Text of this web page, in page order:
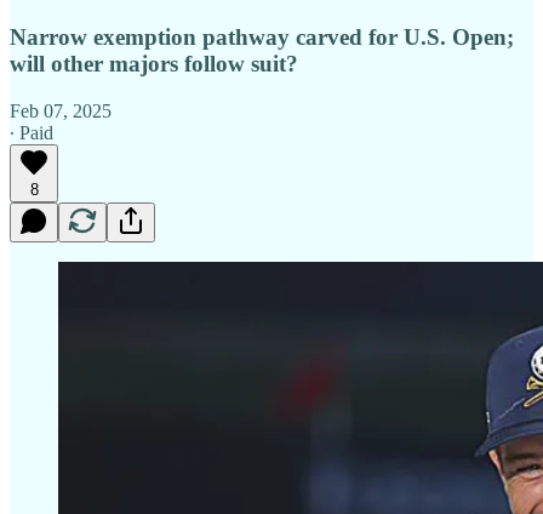
Narrow exemption pathway carved for U.S. Open;
will other majors follow suit?
Feb 07, 2025
∙ Paid
8